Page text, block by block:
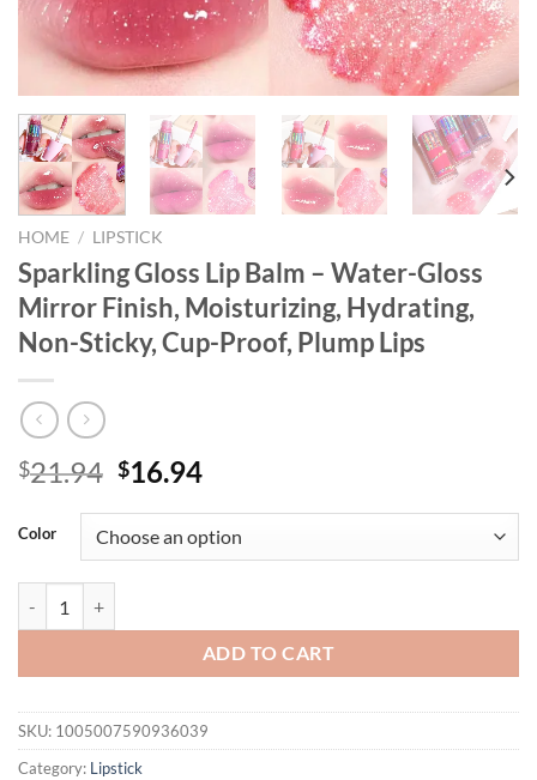
HOME / LIPSTICK
Sparkling Gloss Lip Balm – Water-Gloss
Mirror Finish, Moisturizing, Hydrating,
Non-Sticky, Cup-Proof, Plump Lips
$21.94 Original
was:
$21.94.
$16.94Current
is:
$16.94.
Color
ADD TO CART
SKU: 1005007590936039
Category: Lipstick